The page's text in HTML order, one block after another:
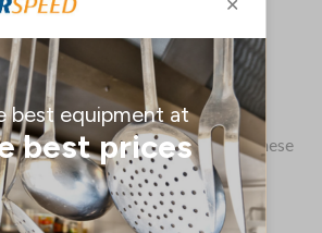
certified food-safe construction
will leak onto your food.
the sheets come pre-cut to the
you can line baskets, platters and
without any hassle. After use, these
if free from heavy soiling.